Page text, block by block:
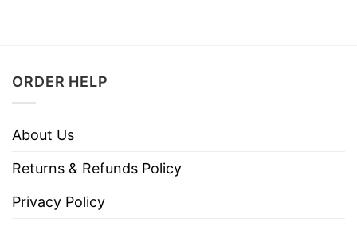
ORDER HELP
About Us
Returns & Refunds Policy
Privacy Policy